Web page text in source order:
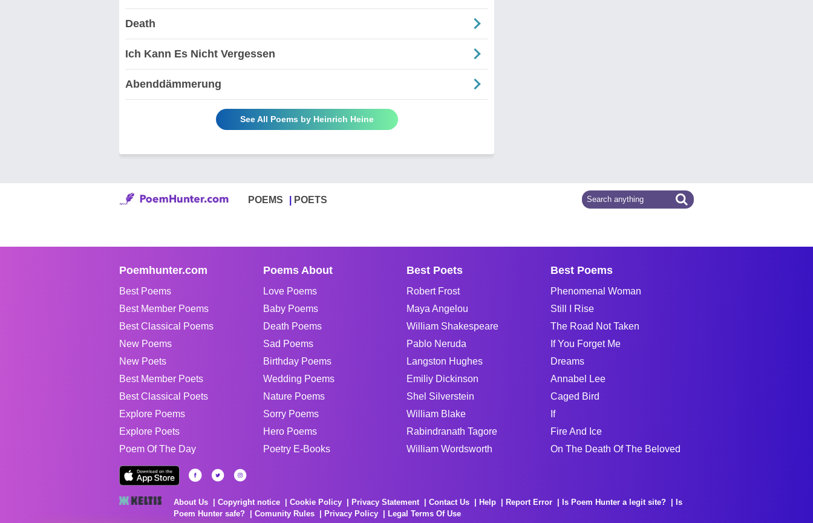
Death
Ich Kann Es Nicht Vergessen
Abenddämmerung
See All Poems by Heinrich Heine
POEMS POETS
Poemhunter.com
Best Poems
Best Member Poems
Best Classical Poems
New Poems
New Poets
Best Member Poets
Best Classical Poets
Explore Poems
Explore Poets
Poem Of The Day
Poems About
Love Poems
Baby Poems
Death Poems
Sad Poems
Birthday Poems
Wedding Poems
Nature Poems
Sorry Poems
Hero Poems
Poetry E-Books
Best Poets
Robert Frost
Maya Angelou
William Shakespeare
Pablo Neruda
Langston Hughes
Emiliy Dickinson
Shel Silverstein
William Blake
Rabindranath Tagore
William Wordsworth
Best Poems
Phenomenal Woman
Still I Rise
The Road Not Taken
If You Forget Me
Dreams
Annabel Lee
Caged Bird
If
Fire And Ice
On The Death Of The Beloved
About Us Copyright notice Cookie Policy Privacy Statement Contact Us Help Report Error Is Poem Hunter a legit site?
Is
Poem Hunter safe?
Comunity Rules Privacy Policy
Legal Terms Of Use